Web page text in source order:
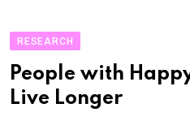
RESEARCH
People with
Live Longer